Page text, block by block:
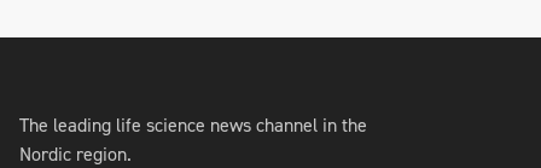
The leading life science news channel in the
Nordic region.